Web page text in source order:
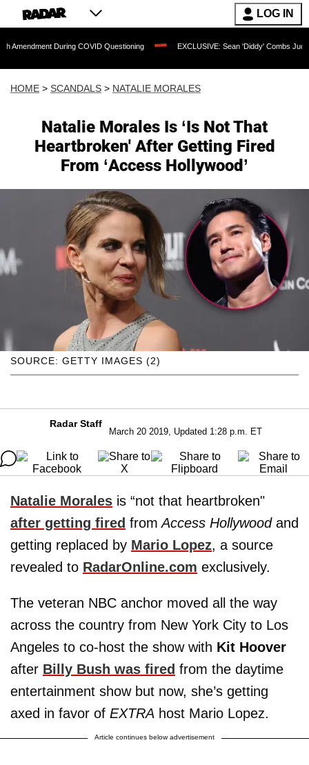
LOG IN
During COVID Questioning EXCLUSIVE: Sean 'Diddy' Combs Judge Rejects
HOME > SCANDALS > NATALIE MORALES
Natalie Morales Is ‘Is Not That
Heartbroken' After Getting Fired
From ‘Access Hollywood’
SOURCE: GETTY IMAGES (2)
Radar Staff
March 20 2019, Updated 1:28 p.m. ET
Natalie Morales is “not that heartbroken"
after getting fired from Access Hollywoodand
getting replaced by Mario Lopez, a source
revealed to RadarOnline.com exclusively.
The veteran NBC anchor moved all the way
across the country from New York City to Los
Angeles to co-host the show with Kit Hoover
after Billy Bush was fired from the daytime
entertainment show but now, she’s getting
axed in favor of EXTRA host Mario Lopez.
Article continues below advertisement